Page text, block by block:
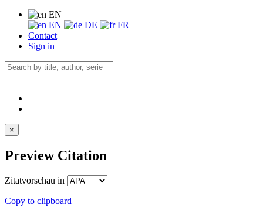
EN
EN
DE
FR
Contact
Sign in
×
Preview Citation
Zitatvorschau in
Copy to clipboard